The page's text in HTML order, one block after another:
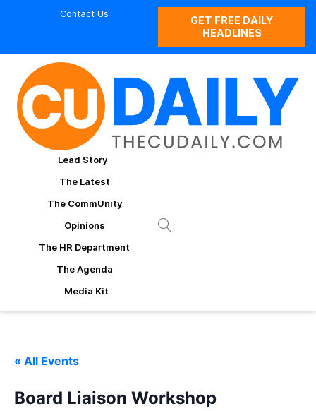
Contact Us
GET FREE DAILY
HEADLINES
Lead Story
The Latest
The CommUnity
Opinions
The HR Department
The Agenda
Media Kit
« All Events
Board Liaison Workshop